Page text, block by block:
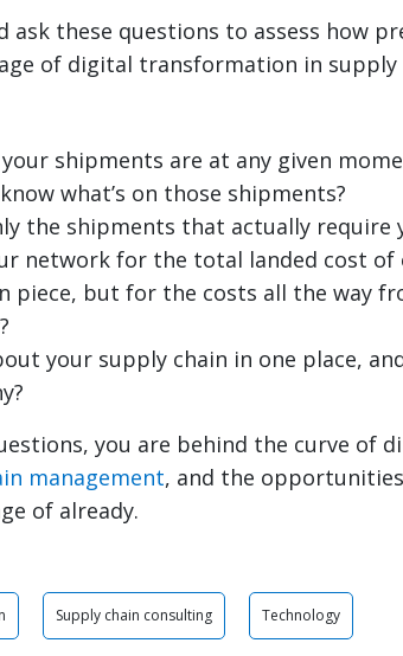
ask these questions to assess how
of digital transformation in supply
shipments are at any given
what’s on those shipments?
the shipments that actually
network for the total landed cost
but for the costs all the way
your supply chain in one place,
you are behind the curve of
management, and the
of already.
Supply chain consulting Technology